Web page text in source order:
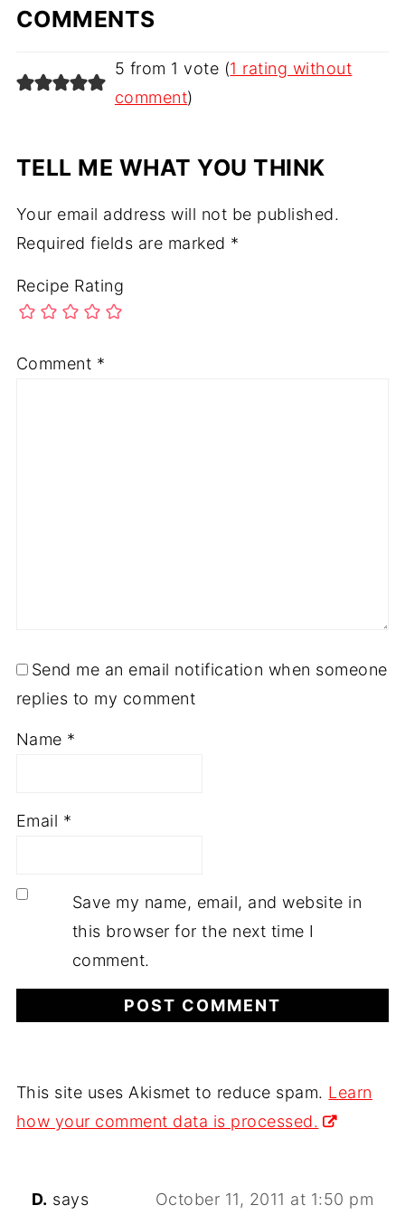
COMMENTS
5 from 1 vote (1 rating without
comment)
TELL ME WHAT YOU THINK
Your email address will not be published.
Required fields are marked *
Recipe Rating
Comment *
Send me an email notification when someone
replies to my comment
Name *
Email *
Save my name, email, and website in
this browser for the next time I
comment.
This site uses Akismet to reduce spam. Learn
how your comment data is processed.
D. says October 11, 2011 at 1:50 pm